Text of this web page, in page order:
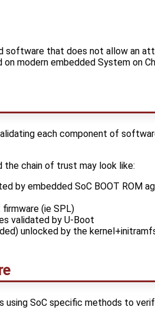
software that does not allow an
modern embedded System on
each component of
the chain of trust may look like:
by embedded SoC BOOT ROM
(ie SPL)
validated by U-Boot
unlocked by the
using SoC specific methods to